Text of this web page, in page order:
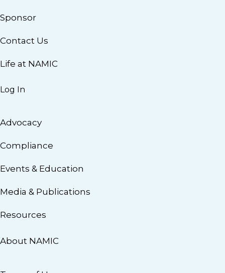
Sponsor
Contact Us
Life at NAMIC
Log In
Advocacy
Compliance
Events & Education
Media & Publications
Resources
About NAMIC